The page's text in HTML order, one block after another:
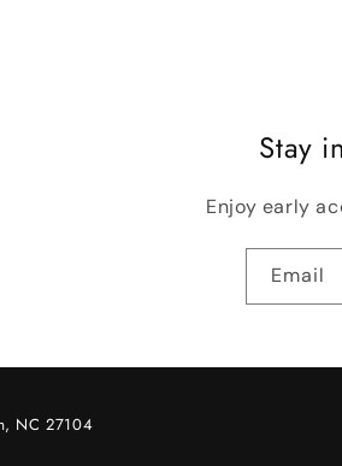
Stay
Enjoy early
Email
NC 27104